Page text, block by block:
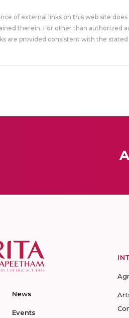
of external links on this web site
therein. For other than authorized
are provided consistent with the stated
News
Events